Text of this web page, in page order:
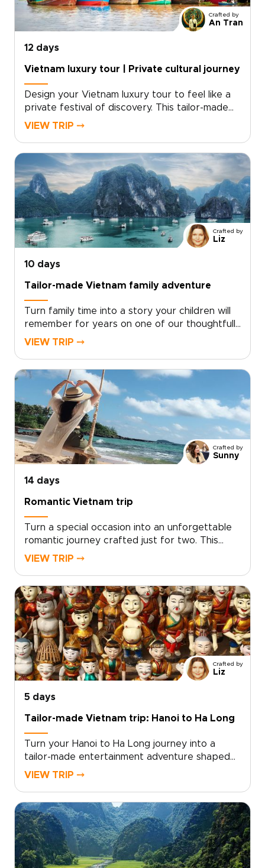
Crafted by
An Tran
12 days
Vietnam luxury tour | Private cultural journey
Design your Vietnam luxury tour to feel like a
private festival of discovery. This tailor-made
experience blends dazzling city nights, intimate
exclusive shows, and personal guides, you gain
access to places few travelers reach.For
lovers of authentic luxury and vibrant
entertainment, our Vietnam trips are crafted
around your tastes. Contact a specialist to
secure rare access and begin a journey that is
uniquely yours.
VIEW TRIP ⤍
Crafted by
Liz
10 days
Tailor-made Vietnam family adventure
Turn family time into a story your children will
remember for years on one of our thoughtfully
designed Vietnam trips. This family-focused
and street food tastings to music and private
performances with welcoming hosts.Short
activities, cultural surprises, and built-in
downtime keep every day engaging while
leaving space to play, relax, and connect.
VIEW TRIP ⤍
Crafted by
Sunny
14 days
Romantic Vietnam trip
Turn a special occasion into an unforgettable
romantic journey crafted just for two. This
experience sits among our most intimate
candlelit dinners to secluded coastal
hideaways.Let us create a journey that
reflects your story and deepens your
connection. Ready to make memories that last
a lifetime? Contact us to begin planning your
personalized romantic escape in Vietnam.
VIEW TRIP ⤍
Crafted by
Liz
5 days
Tailor-made Vietnam trip: Hanoi to Ha Long
Turn your Hanoi to Ha Long journey into a
tailor-made entertainment adventure shaped
by raw, authentic moments. As part of our
door to rooftop jazz nights, lively street
performances, and thoughtfully curated
culinary evenings.Choose private experiences
that showcase living culture and follow
personalized routes designed to favor
VIEW TRIP ⤍